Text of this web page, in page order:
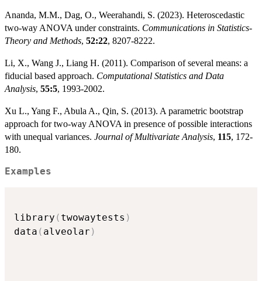
Ananda, M.M., Dag, O., Weerahandi, S. (2023). Heteroscedastic
two-way ANOVA under constraints. Communications in Statistics-
Theory and Methods, 52:22, 8207-8222.
Li, X., Wang J., Liang H. (2011). Comparison of several means: a
fiducial based approach. Computational Statistics and Data
Analysis, 55:5, 1993-2002.
Xu L., Yang F., Abula A., Qin, S. (2013). A parametric bootstrap
approach for two-way ANOVA in presence of possible interactions
with unequal variances. Journal of Multivariate Analysis, 115, 172-
180.
Examples
library ( twowaytests )
data ( alveolar )